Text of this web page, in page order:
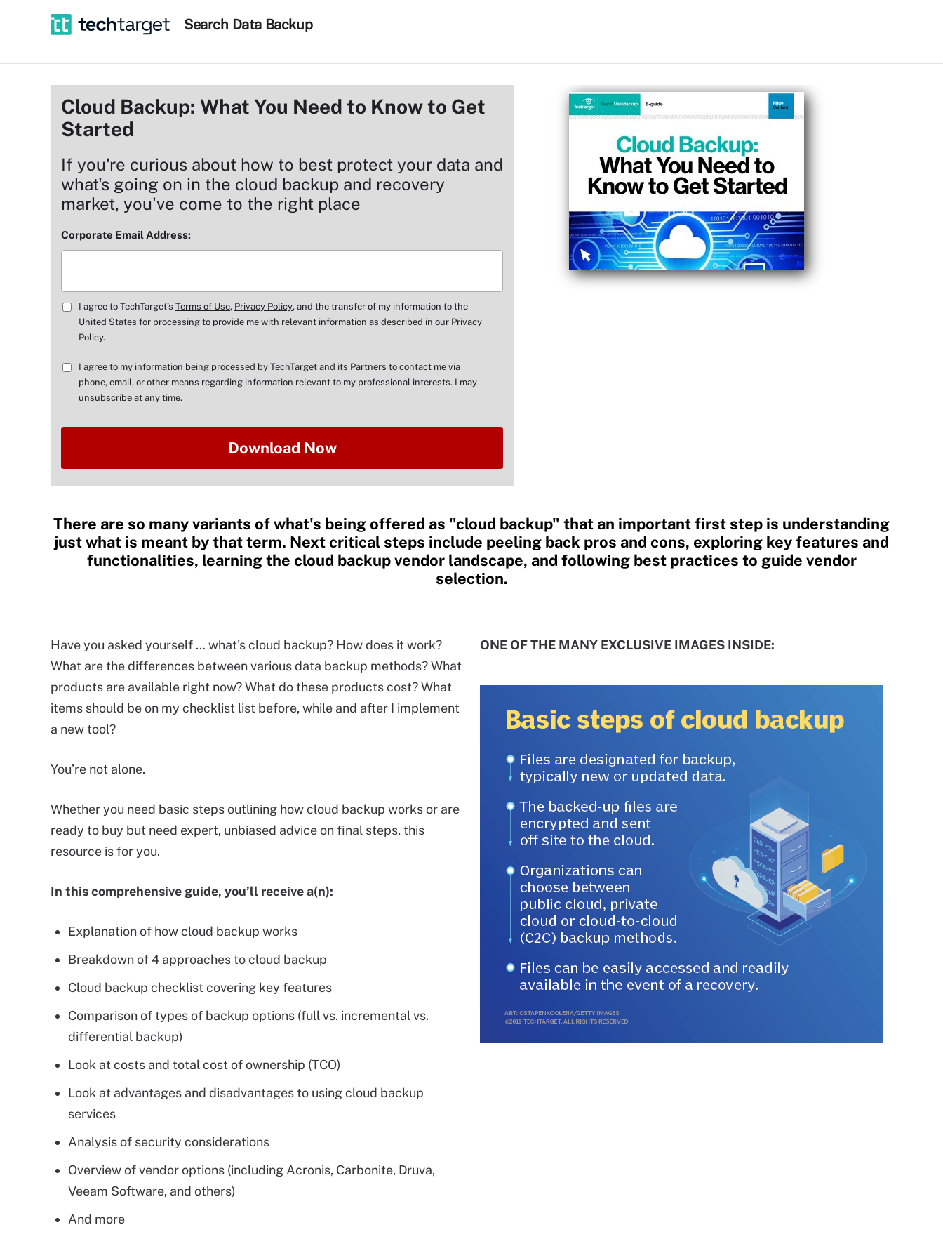
Search Data Backup
Cloud Backup: What You Need to Know to Get
Started
If you're curious about how to best protect your data and
what's going on in the cloud backup and recovery
market, you've come to the right place
Corporate Email Address:
I agree to TechTarget’s Terms of Use, Privacy Policy, and the transfer of my information to the
United States for processing to provide me with relevant information as described in our Privacy
Policy.
I agree to my information being processed by TechTarget and its Partners to contact me via
phone, email, or other means regarding information relevant to my professional interests. I may
unsubscribe at any time.
There are so many variants of what's being offered as "cloud backup" that an important first step is understanding
just what is meant by that term. Next critical steps include peeling back pros and cons, exploring key features and
functionalities, learning the cloud backup vendor landscape, and following best practices to guide vendor
selection.
Have you asked yourself … what's cloud backup? How does it work?
What are the differences between various data backup methods? What
products are available right now? What do these products cost? What
items should be on my checklist list before, while and after I implement
a new tool?
You’re not alone.
Whether you need basic steps outlining how cloud backup works or are
ready to buy but need expert, unbiased advice on final steps, this
resource is for you.
In this comprehensive guide, you’ll receive a(n):
Explanation of how cloud backup works
Breakdown of 4 approaches to cloud backup
Cloud backup checklist covering key features
Comparison of types of backup options (full vs. incremental vs.
differential backup)
Look at costs and total cost of ownership (TCO)
Look at advantages and disadvantages to using cloud backup
services
Analysis of security considerations
Overview of vendor options (including Acronis, Carbonite, Druva,
Veeam Software, and others)
And more
ONE OF THE MANY EXCLUSIVE IMAGES INSIDE: